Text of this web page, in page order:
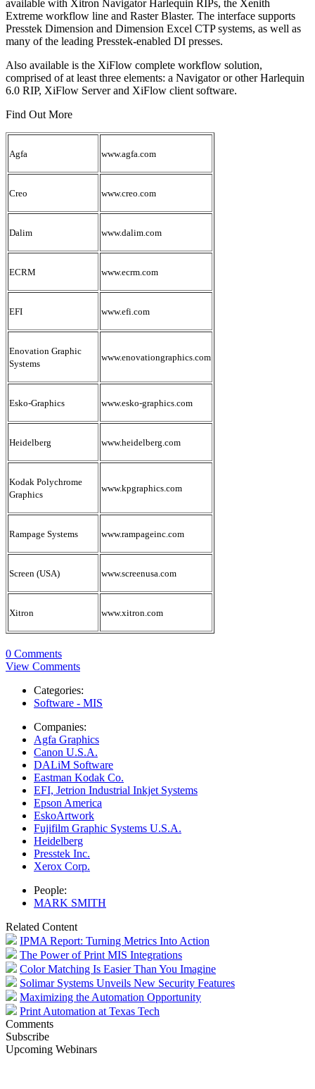
available with Xitron Navigator Harlequin RIPs, the Xenith
Extreme workflow line and Raster Blaster. The interface supports
Presstek Dimension and Dimension Excel CTP systems, as well as
many of the leading Presstek-enabled DI presses.
Also available is the XiFlow complete workflow solution,
comprised of at least three elements: a Navigator or other Harlequin
6.0 RIP, XiFlow Server and XiFlow client software.
Find Out More
Agfa www.agfa.com
Creo www.creo.com
Dalim www.dalim.com
ECRM www.ecrm.com
EFI www.efi.com
Enovation Graphic
Systems
www.enovationgraphics.com
Esko-Graphics www.esko-graphics.com
Heidelberg www.heidelberg.com
Kodak Polychrome
Graphics
www.kpgraphics.com
Rampage Systems www.rampageinc.com
Screen (USA) www.screenusa.com
Xitron www.xitron.com
0 Comments
View Comments
Categories:
Software - MIS
Companies:
Agfa Graphics
Canon U.S.A.
DALiM Software
Eastman Kodak Co.
EFI, Jetrion Industrial Inkjet Systems
Epson America
EskoArtwork
Fujifilm Graphic Systems U.S.A.
Heidelberg
Presstek Inc.
Xerox Corp.
People:
MARK SMITH
Related Content
IPMA Report: Turning Metrics Into Action
The Power of Print MIS Integrations
Color Matching Is Easier Than You Imagine
Solimar Systems Unveils New Security Features
Maximizing the Automation Opportunity
Print Automation at Texas Tech
Comments
Subscribe
Upcoming Webinars